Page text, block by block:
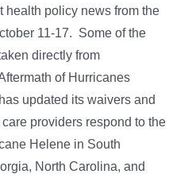
health policy news from the
11-17. Some of the
directly from
of Hurricanes
updated its waivers and
providers respond to the
Helene in South
North Carolina, and